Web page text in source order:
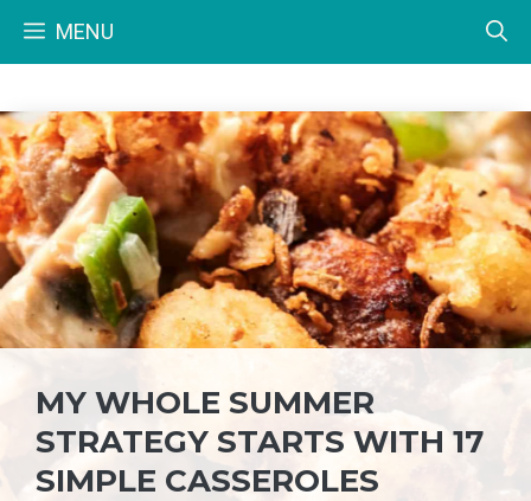
MENU
MY WHOLE SUMMER
STRATEGY STARTS WITH 17
SIMPLE CASSEROLES